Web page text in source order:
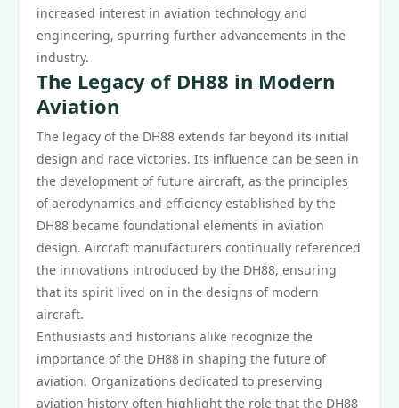
increased interest in aviation technology and
engineering, spurring further advancements in the
industry.
The Legacy of DH88 in Modern
Aviation
The legacy of the DH88 extends far beyond its initial
design and race victories. Its influence can be seen in
the development of future aircraft, as the principles
of aerodynamics and efficiency established by the
DH88 became foundational elements in aviation
design. Aircraft manufacturers continually referenced
the innovations introduced by the DH88, ensuring
that its spirit lived on in the designs of modern
aircraft.
Enthusiasts and historians alike recognize the
importance of the DH88 in shaping the future of
aviation. Organizations dedicated to preserving
aviation history often highlight the role that the DH88